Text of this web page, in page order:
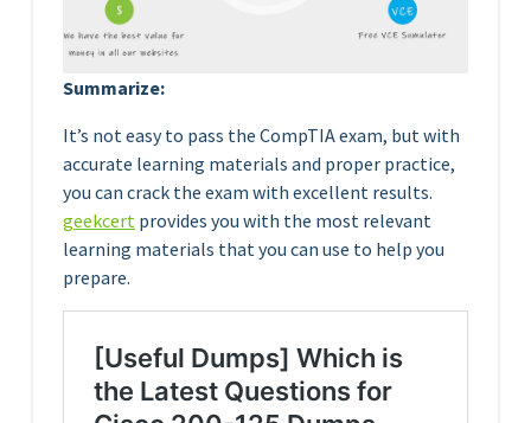
Summarize:
It’s not easy to pass the CompTIA exam, but with
accurate learning materials and proper practice,
you can crack the exam with excellent results.
geekcert provides you with the most relevant
learning materials that you can use to help you
prepare.